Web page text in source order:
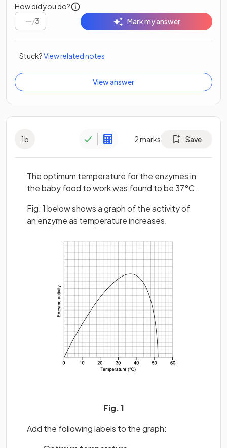
How did you do?
/3 Mark my answer
Stuck?View related notes
View answer
1b 2marks Save
The optimum temperature for the enzymes in
the baby food to work was found to be 37°C.
Fig. 1 below shows a graph of the activity of
an enzyme as temperature increases.
Fig. 1
Add the following labels to the graph: